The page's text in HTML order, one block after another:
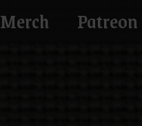
Merch Patreon